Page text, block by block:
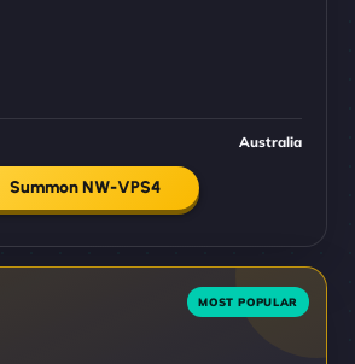
Australia
Summon NW-VPS4